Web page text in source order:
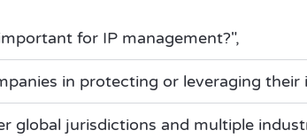
for IP management?",
in protecting or leveraging their
global jurisdictions and multiple